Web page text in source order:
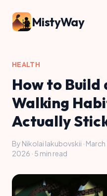
MistyWay
HEALTH
How to Build
Walking
Actually
By Nikolai Iakubovskii · March
2026 · 5 min read